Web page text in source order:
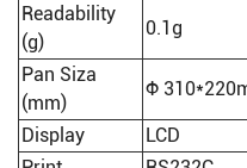
Readability
(g)
0.1g
Pan Siza
(mm)
Φ
Display
LCD